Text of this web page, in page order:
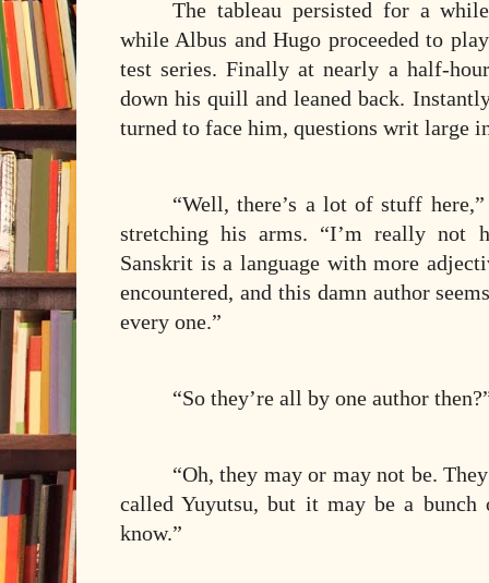
The tableau persisted for a
while Albus and Hugo proceeded to
test series. Finally at nearly a half-
down his quill and leaned back.
turned to face him, questions writ large
“Well, there’s a lot of stuff
stretching his arms. “I’m really not
Sanskrit is a language with more
encountered, and this damn author
every one.”
“So they’re all by one author
“Oh, they may or may not be.
called Yuyutsu, but it may be a
know.”